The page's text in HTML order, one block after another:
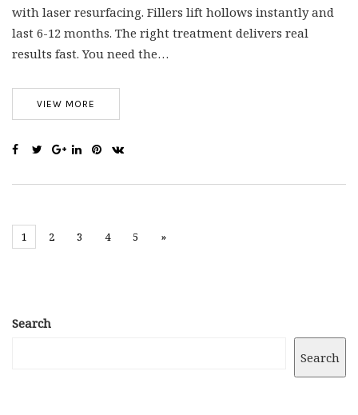
with laser resurfacing. Fillers lift hollows instantly and
last 6-12 months. The right treatment delivers real
results fast. You need the…
VIEW MORE
1 2 3 4 5 »
Search
Search